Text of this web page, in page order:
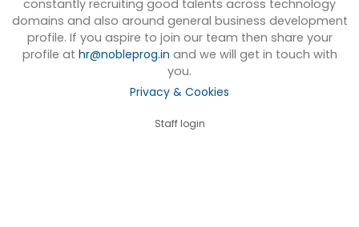
constantly recruiting good talents across technology
domains and also around general business development
profile. If you aspire to join our team then share your
profile at hr@nobleprog.in and we will get in touch with
you.
Privacy & Cookies
Staff login